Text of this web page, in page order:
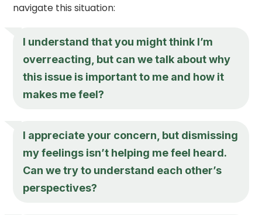
navigate this situation:
I understand that you might think I’m
overreacting, but can we talk about why
this issue is important to me and how it
makes me feel?
I appreciate your concern, but dismissing
my feelings isn’t helping me feel heard.
Can we try to understand each other’s
perspectives?